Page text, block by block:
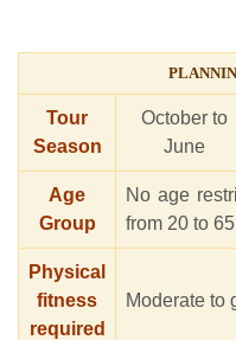
Tour
Season
October to
June
Age
Group
No age
from 20 to
Physical
fitness
required
Moderate to